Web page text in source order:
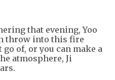
that evening, Yoo
throw into this fire
of, or you can make a
atmosphere, Ji